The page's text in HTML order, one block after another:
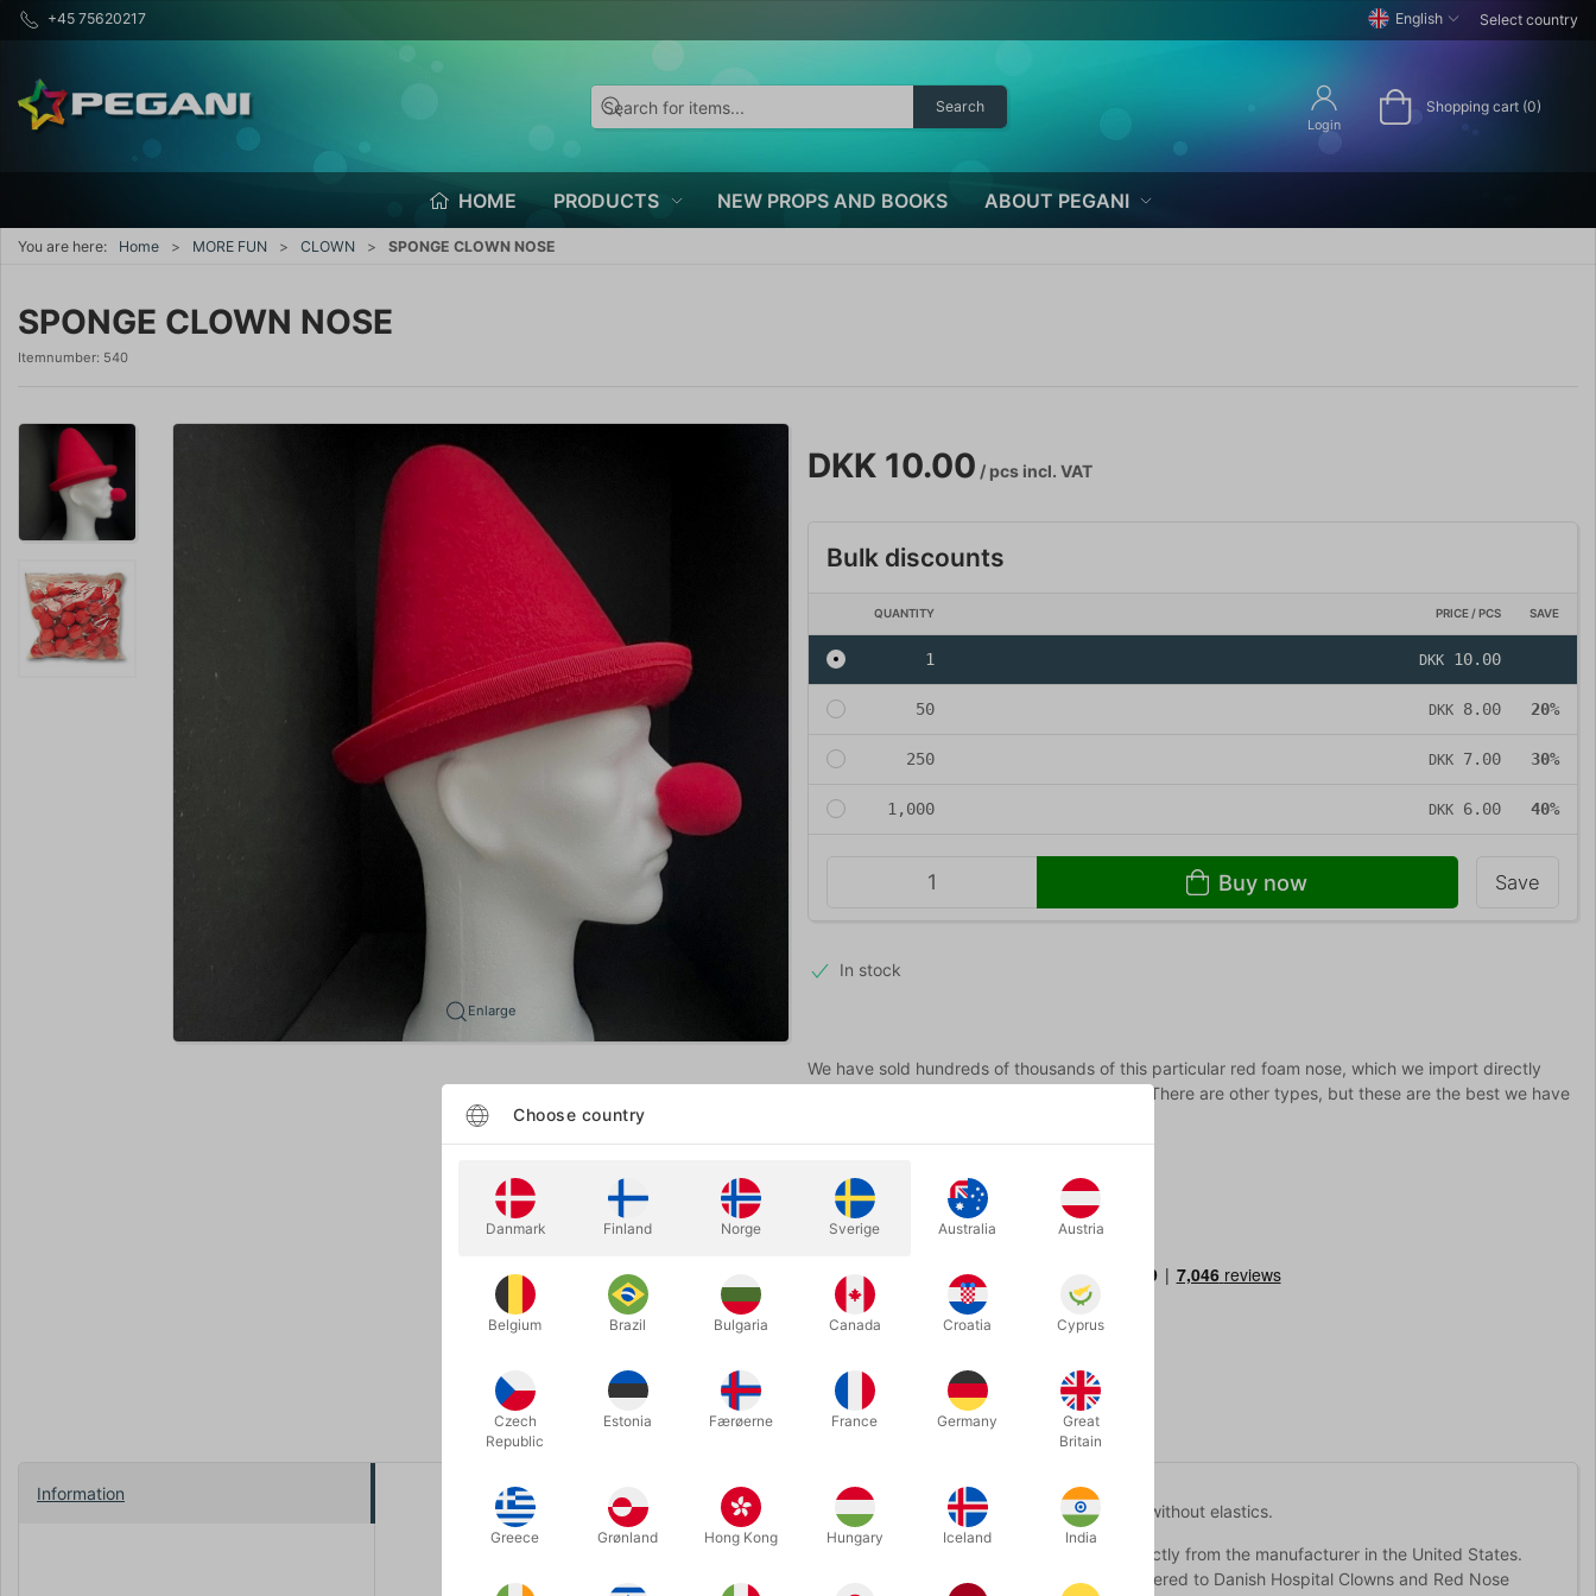
+45 75620217 English Select country
Search
Login
Shopping cart (0)
HOME PRODUCTS NEW PROPS AND BOOKS ABOUT PEGANI
You are here: Home MORE FUN CLOWN SPONGE CLOWN NOSE
SPONGE CLOWN NOSE
Itemnumber: 540
Enlarge
DKK 10.00 / pcsincl. VAT
Bulk discounts
QUANTITY PRICE / PCS SAVE
Buy now Save
1 DKK 10.00
50 DKK 8.00 20%
250 DKK 7.00 30%
1,000 DKK 6.00 40%
In stock
We have sold hundreds of thousands of this particular red foam nose, which we import directly
from the manufacturer in the United States. There are other types, but these are the best we have
More information
Information
Soft and comfortable clown nose in foam, to put on your nose where it sits by itself - Even without elastics.
We have sold hundreds of thousands of this particular red foam nose, which we import directly from the manufacturer in the United States.
There are other types, but these are the best we have seen. For many years, we have delivered to Danish Hospital Clowns and Red Nose
Choose country
Danmark Finland Norge Sverige Australia Austria
Belgium Brazil Bulgaria Canada Croatia Cyprus
Czech
Republic
Estonia Færøerne France Germany
Great
Britain
Greece Grønland Hong Kong Hungary Iceland India